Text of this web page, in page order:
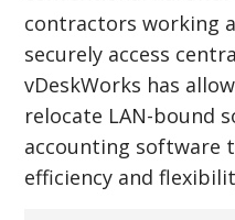
contractors working
securely access
vDeskWorks has
relocate LAN-bound
accounting software
efficiency and